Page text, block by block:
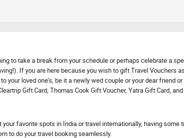
to take a break from your schedule or perhaps celebrate a
If you are here because you wish to gift Travel Vouchers
loved one’s, be it a newly wed couple or your dear friend
Gift Card, Thomas Cook Gift Voucher, Yatra Gift Card,
favorite spots in India or travel internationally, having
to do your travel booking seamlessly.